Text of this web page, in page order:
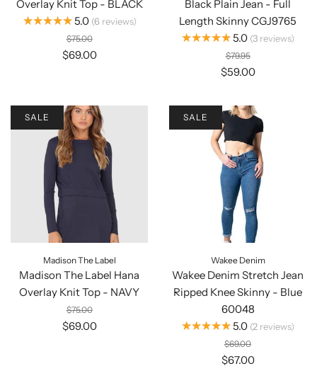
Overlay Knit Top - BLACK
★★★★★5.0 6 reviews
$75.00
$69.00
Black Plain Jean - Full
Length Skinny CGJ9765
★★★★★5.0 3 reviews
$79.95
$59.00
Madison The Label
Madison The Label Hana
Overlay Knit Top - NAVY
$75.00
$69.00
SALE
Wakee Denim
Wakee Denim Stretch Jean
Ripped Knee Skinny - Blue
60048
★★★★★5.0 2 reviews
$69.00
$67.00
SALE